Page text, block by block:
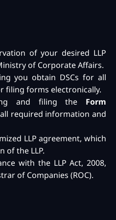
of your desired LLP
of Corporate Affairs.
you obtain DSCs for all
filing forms electronically.
and filing the Form
required information and
LLP agreement, which
of the LLP.
with the LLP Act, 2008,
of Companies (ROC).